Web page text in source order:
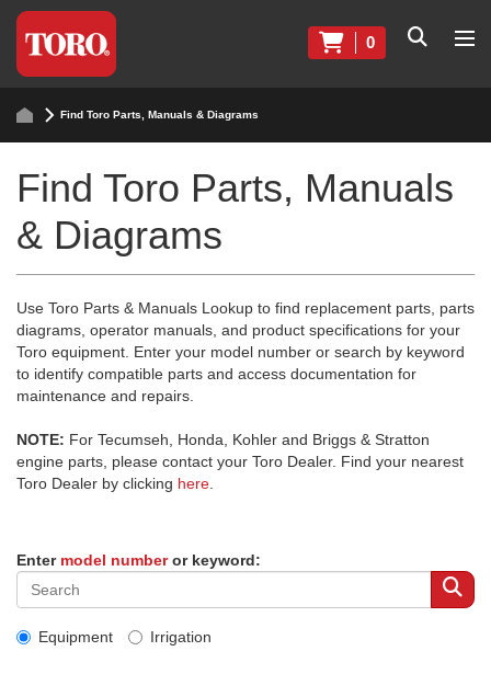
0
Find Toro Parts, Manuals & Diagrams
Find Toro Parts, Manuals
& Diagrams
Use Toro Parts & Manuals Lookup to find replacement parts, parts
diagrams, operator manuals, and product specifications for your
Toro equipment. Enter your model number or search by keyword
to identify compatible parts and access documentation for
maintenance and repairs.
NOTE: For Tecumseh, Honda, Kohler and Briggs & Stratton
engine parts, please contact your Toro Dealer. Find your nearest
Toro Dealer by clicking here
Enter model numberor keyword:
Equipment Irrigation